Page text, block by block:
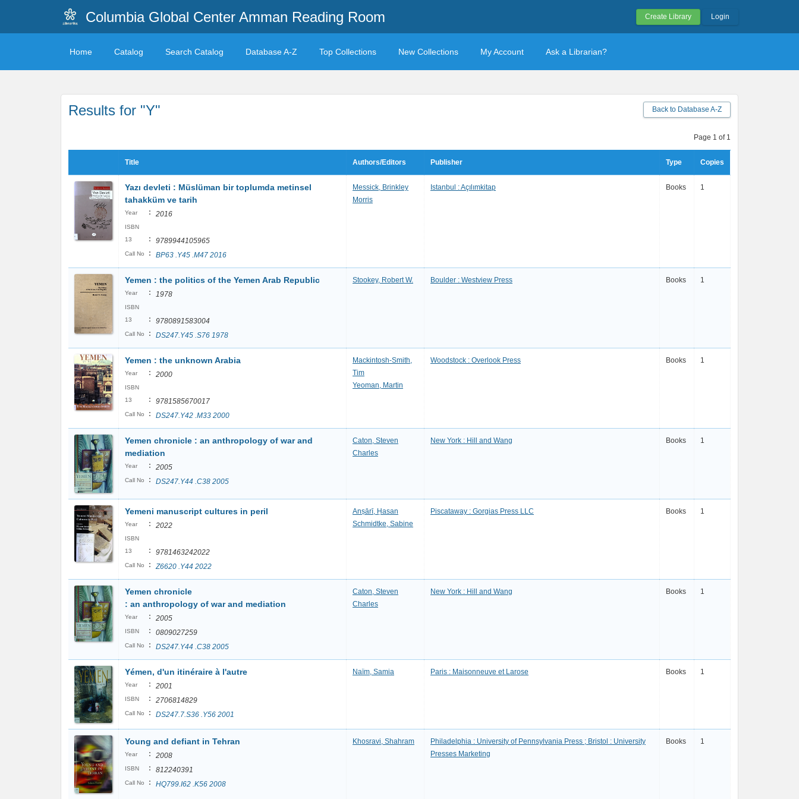
Columbia Global Center Amman Reading Room Create Library Login
Home Catalog Search Catalog Database A-Z Top Collections New Collections My Account Ask a Librarian?
Back to Database A-Z
Results for "Y"
Page 1 of 1
Title Authors/Editors Publisher Type Copies
Yazı devleti : Müslüman bir toplumda metinsel
tahakküm ve tarih
Year : 2016
ISBN
13
: 9789944105965
Call No : BP63 .Y45 .M47 2016
Messick, Brinkley
Morris
Istanbul : Açılımkitap Books 1
Yemen : the politics of the Yemen Arab Republic
Year : 1978
ISBN
13
: 9780891583004
Call No : DS247.Y45 .S76 1978
Stookey, Robert W. Boulder : Westview Press Books 1
Yemen : the unknown Arabia
Year : 2000
ISBN
13
: 9781585670017
Call No : DS247.Y42 .M33 2000
Mackintosh-Smith,
Tim
Yeoman, Martin
Woodstock : Overlook Press Books 1
Yemen chronicle : an anthropology of war and
mediation
Year : 2005
Call No : DS247.Y44 .C38 2005
Caton, Steven
Charles
New York : Hill and Wang Books 1
Yemeni manuscript cultures in peril
Year : 2022
ISBN
13
: 9781463242022
Call No : Z6620 .Y44 2022
Anṣārī, Ḥasan
Schmidtke, Sabine
Piscataway : Gorgias Press LLC Books 1
Yemen chronicle
: an anthropology of war and mediation
Year : 2005
ISBN : 0809027259
Call No : DS247.Y44 .C38 2005
Caton, Steven
Charles
New York : Hill and Wang Books 1
Yémen, d'un itinéraire à l'autre
Year : 2001
ISBN : 2706814829
Call No : DS247.7.S36 .Y56 2001
Naïm, Samia Paris : Maisonneuve et Larose Books 1
Young and defiant in Tehran
Year : 2008
ISBN : 812240391
Call No : HQ799.I62 .K56 2008
Khosravi, Shahram
Philadelphia : University of Pennsylvania Press ; Bristol : University
Presses Marketing
Books 1